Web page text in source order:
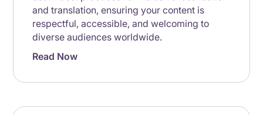
and translation, ensuring your content is
respectful, accessible, and welcoming to
diverse audiences worldwide.
Read Now